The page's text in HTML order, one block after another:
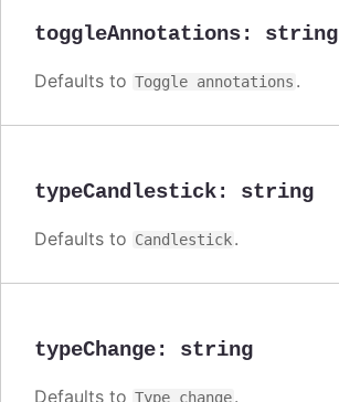
toggleAnnotations: string
Defaults to Toggle annotations .
typeCandlestick: string
Defaults to Candlestick.
typeChange: string
Defaults to Type change.